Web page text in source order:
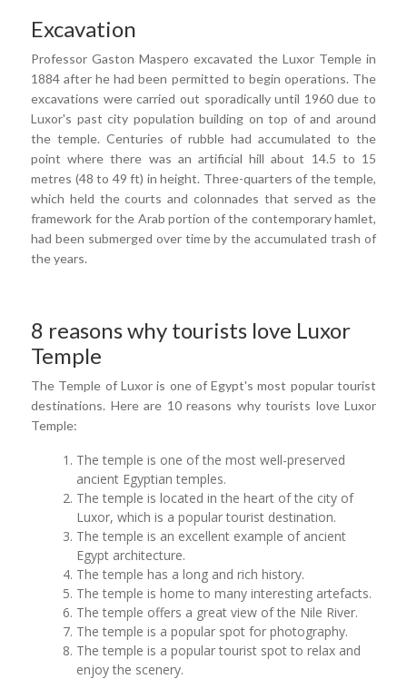
Excavation
Professor Gaston Maspero excavated the Luxor Temple in
1884 after he had been permitted to begin operations. The
excavations were carried out sporadically until 1960 due to
Luxor's past city population building on top of and around
the temple. Centuries of rubble had accumulated to the
point where there was an artificial hill about 14.5 to 15
metres (48 to 49 ft) in height. Three-quarters of the temple,
which held the courts and colonnades that served as the
framework for the Arab portion of the contemporary hamlet,
had been submerged over time by the accumulated trash of
the years.
8 reasons why tourists love Luxor
Temple
The Temple of Luxor is one of Egypt's most popular tourist
destinations. Here are 10 reasons why tourists love Luxor
Temple:
The temple is one of the most well-preserved
ancient Egyptian temples.
The temple is located in the heart of the city of
Luxor, which is a popular tourist destination.
The temple is an excellent example of ancient
Egypt architecture.
The temple has a long and rich history.
The temple is home to many interesting artefacts.
The temple offers a great view of the Nile River.
The temple is a popular spot for photography.
The temple is a popular tourist spot to relax and
enjoy the scenery.